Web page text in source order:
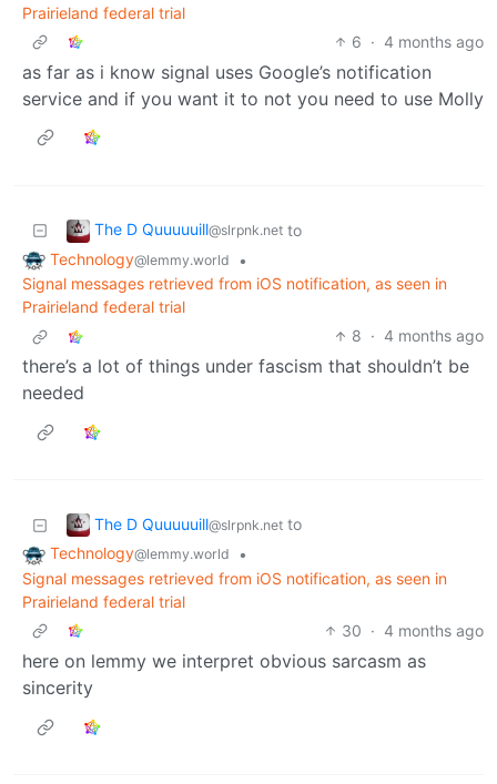
Prairieland federal trial
6 · 4 months ago
as far as i know signal uses Google’s notification
service and if you want it to not you need to use Molly
The D Quuuuuill@slrpnk.net to
Technology@lemmy.world
•
Signal messages retrieved from iOS notification, as seen in
Prairieland federal trial
8 · 4 months ago
there’s a lot of things under fascism that shouldn’t be
needed
The D Quuuuuill@slrpnk.net to
Technology@lemmy.world
•
Signal messages retrieved from iOS notification, as seen in
Prairieland federal trial
30 · 4 months ago
here on lemmy we interpret obvious sarcasm as
sincerity